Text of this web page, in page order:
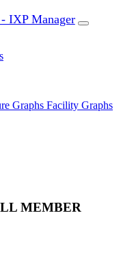
IXP Manager
Graphs Facility Graphs
MEMBER